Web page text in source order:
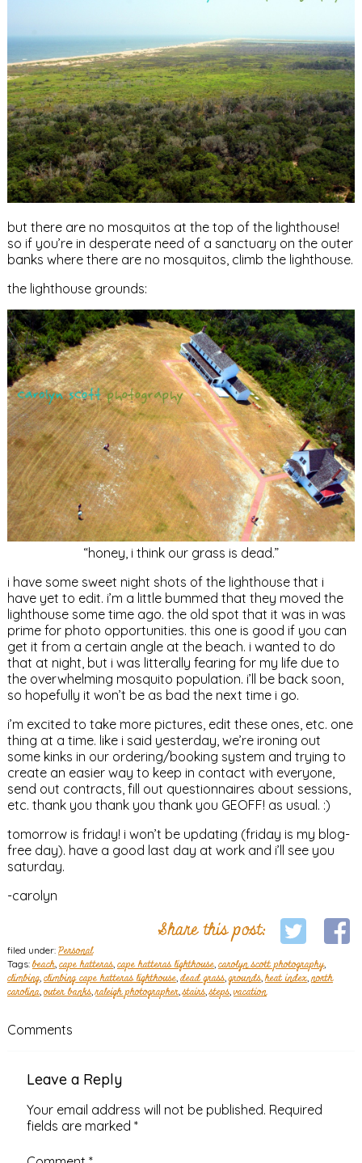
but there are no mosquitos at the top of the lighthouse!
so if you’re in desperate need of a sanctuary on the outer
banks where there are no mosquitos, climb the lighthouse.
the lighthouse grounds:
“honey, i think our grass is dead.”
i have some sweet night shots of the lighthouse that i
have yet to edit. i’m a little bummed that they moved the
lighthouse some time ago. the old spot that it was in was
prime for photo opportunities. this one is good if you can
get it from a certain angle at the beach. i wanted to do
that at night, but i was litterally fearing for my life due to
the overwhelming mosquito population. i’ll be back soon,
so hopefully it won’t be as bad the next time i go.
i’m excited to take more pictures, edit these ones, etc. one
thing at a time. like i said yesterday, we’re ironing out
some kinks in our ordering/booking system and trying to
create an easier way to keep in contact with everyone,
send out contracts, fill out questionnaires about sessions,
etc. thank you thank you thank you GEOFF! as usual. :)
tomorrow is friday! i won’t be updating (friday is my blog-
free day). have a good last day at work and i’ll see you
saturday.
-carolyn
Share this post:
filed under: Personal
Tags: beach, cape hatteras, cape hatteras lighthouse, carolyn scott photography,
climbing, climbing cape hatteras lighthouse, dead grass,grounds, heat index, north
carolina, outer banks,raleigh photographer,stairs,steps, vacation
Comments
Leave a Reply
Your email address will not be published. Required
fields are marked *